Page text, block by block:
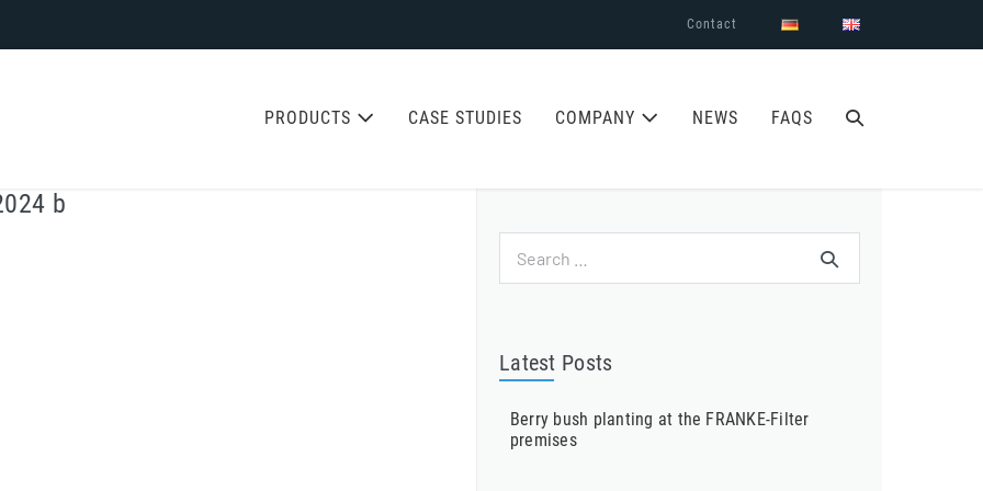
Contact
PRODUCTS CASE STUDIES COMPANY NEWS FAQS
SEARCH
b
for:
Latest Posts
Berry bush planting at the FRANKE-Filter
premises